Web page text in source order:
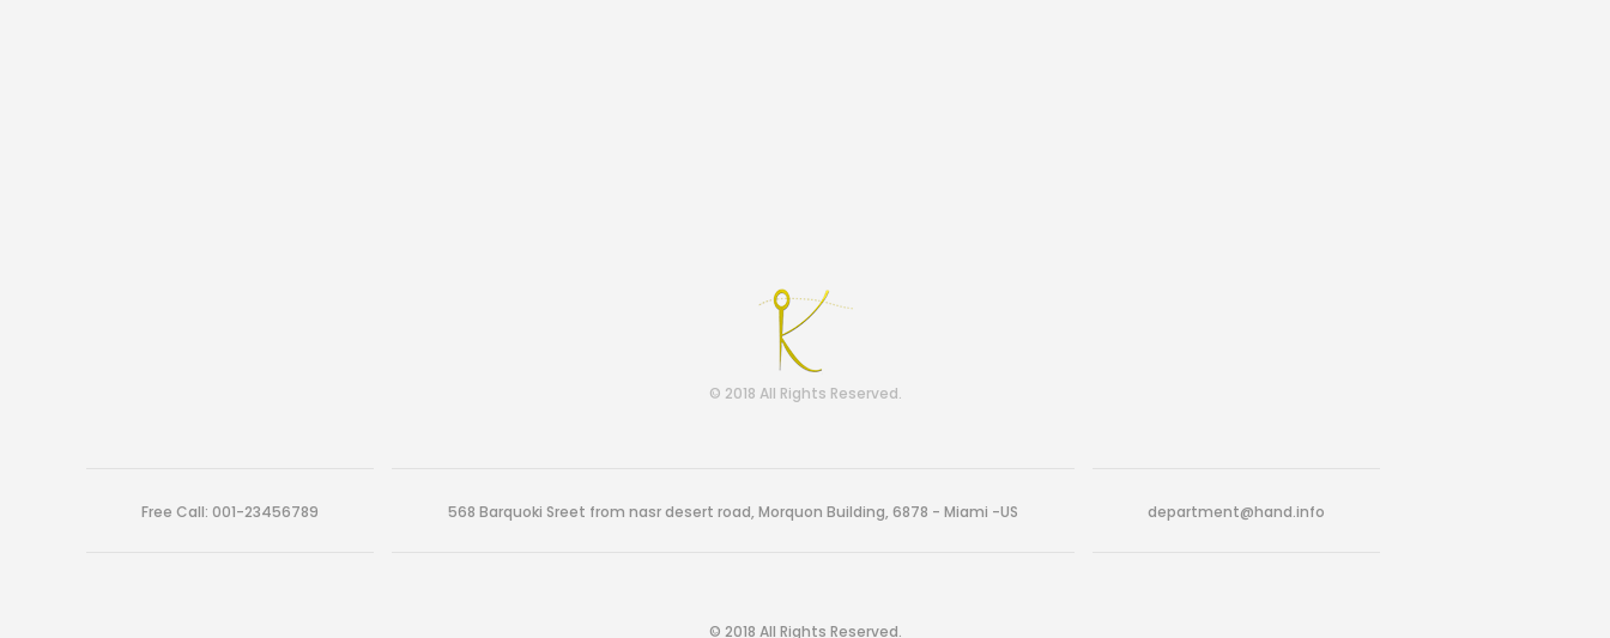
© 2018 All Rights Reserved.
Free Call: 001-23456789 568 Barquoki Sreet from nasr desert road, Morquon Building, 6878 - Miami -US department@hand.info
© 2018 All Rights Reserved.